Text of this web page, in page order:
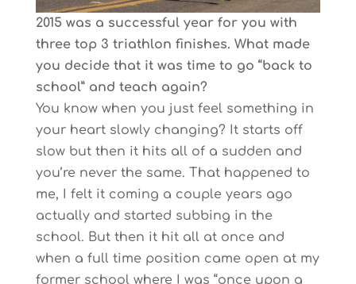
2015 was a successful year for you with
three top 3 triathlon finishes. What made
you decide that it was time to go “back to
school” and teach again?
You know when you just feel something in
your heart slowly changing? It starts off
slow but then it hits all of a sudden and
you’re never the same. That happened to
me, I felt it coming a couple years ago
actually and started subbing in the
school. But then it hit all at once and
when a full time position came open at my
former school where I was “once upon a